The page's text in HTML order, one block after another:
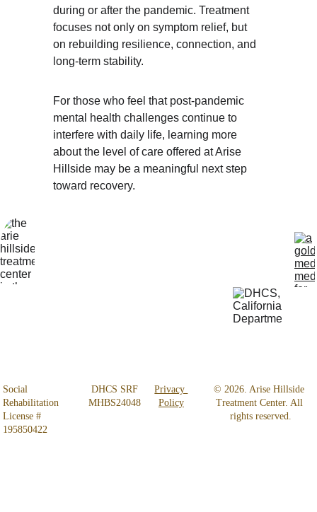
during or after the pandemic. Treatment
focuses not only on symptom relief, but
on rebuilding resilience, connection, and
long-term stability.
For those who feel that post-pandemic
mental health challenges continue to
interfere with daily life, learning more
about the level of care offered at Arise
Hillside may be a meaningful next step
toward recovery.
Social
Rehabilitation
License #
195850422
DHCS SRF
MHBS24048
© 2026. Arise Hillside
Treatment Center. All
rights reserved.
Privacy
Policy